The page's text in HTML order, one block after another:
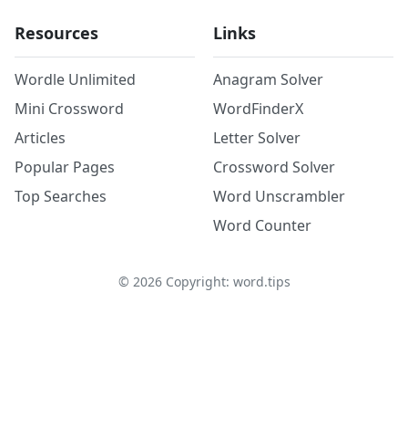
Resources
Wordle Unlimited
Mini Crossword
Articles
Popular Pages
Top Searches
Links
Anagram Solver
WordFinderX
Letter Solver
Crossword Solver
Word Unscrambler
Word Counter
© 2026Copyright: word.tips